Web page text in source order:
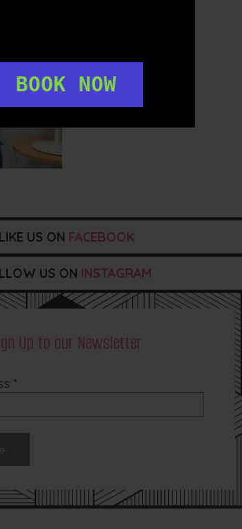
BOOK NOW
LIKE US ON FACEBOOK
US ON INSTAGRAM
Up to our Newsletter
*